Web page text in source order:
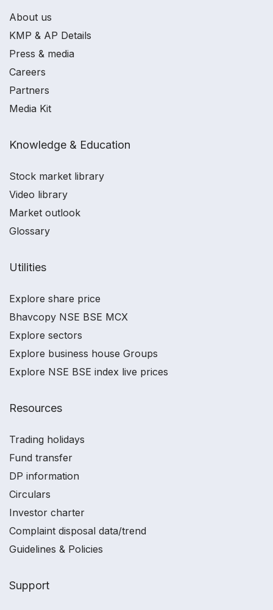
About us
KMP & AP Details
Press & media
Careers
Partners
Media Kit
Knowledge & Education
Stock market library
Video library
Market outlook
Glossary
Utilities
Explore share price
Bhavcopy NSE BSE MCX
Explore sectors
Explore business house Groups
Explore NSE BSE index live prices
Resources
Trading holidays
Fund transfer
DP information
Circulars
Investor charter
Complaint disposal data/trend
Guidelines & Policies
Support